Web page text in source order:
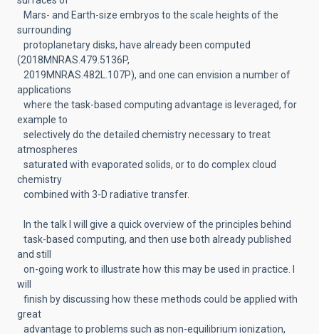
Mars- and Earth-size embryos to the scale heights of the
surrounding
protoplanetary disks, have already been computed
(2018MNRAS.479.5136P,
2019MNRAS.482L.107P), and one can envision a number of
applications
where the task-based computing advantage is leveraged, for
example to
selectively do the detailed chemistry necessary to treat
atmospheres
saturated with evaporated solids, or to do complex cloud
chemistry
combined with 3-D radiative transfer.
In the talk I will give a quick overview of the principles behind
task-based computing, and then use both already published
and still
on-going work to illustrate how this may be used in practice. I
will
finish by discussing how these methods could be applied with
great
advantage to problems such as non-equilibrium ionization,